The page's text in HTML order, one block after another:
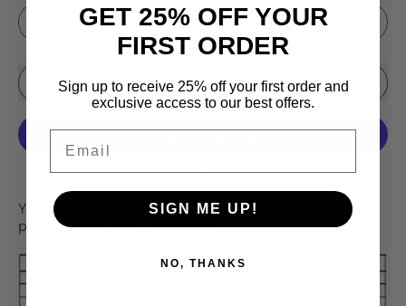
Add to Cart –$16.99Sale price
$19.95
More payment options
Your favorite patterns are back! Choose your size and
pattern in the drop down menu.
GET 25% OFF YOUR
FIRST ORDER
Sign up to receive 25% off your first order and
exclusive access to our best offers.
SIGN ME UP!
NO, THANKS